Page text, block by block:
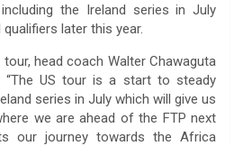
the Ireland series in July
later this year.
head coach Walter Chawaguta
“The US tour is a start to steady
series in July which will give us
we are ahead of the FTP next
our journey towards the Africa